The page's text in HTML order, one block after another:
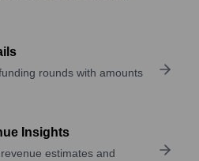
rounds with amounts
Insights
estimates and